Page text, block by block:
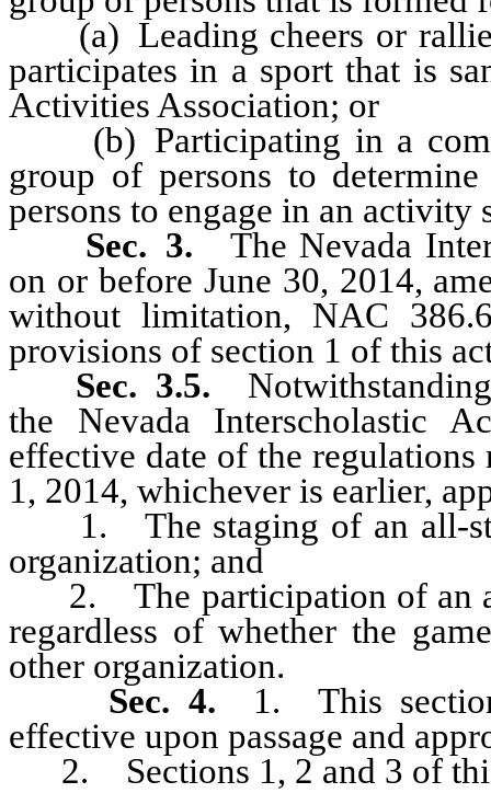
(a) Leading cheers or
participates in a sport that is
Activities Association; or
(b) Participating in a
group of persons to
persons to engage in an activity
Sec. 3.
The Nevada
on or before June 30, 2014,
without limitation, NAC
provisions of section 1 of this
Sec. 3.5.
the Nevada Interscholastic
effective date of the
1, 2014, whichever is earlier,
1. The staging of an all-
organization; and
2. The participation of an
regardless of whether the
other organization.
Sec. 4.
1. This
effective upon passage and
2. Sections 1, 2 and 3 of